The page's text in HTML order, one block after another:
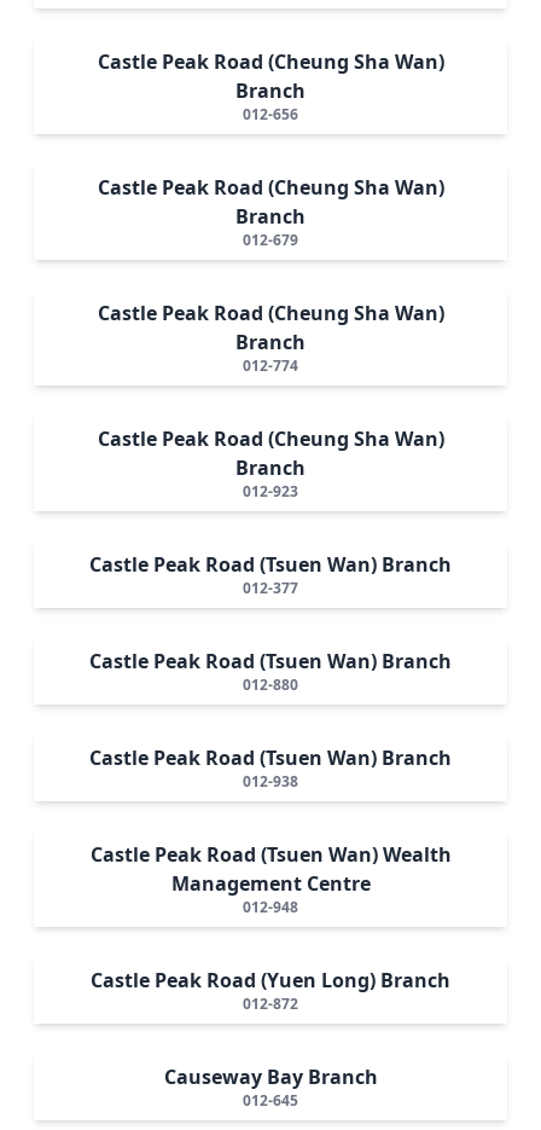
Castle Peak Road (Cheung Sha Wan)
Branch
012-656
Castle Peak Road (Cheung Sha Wan)
Branch
012-679
Castle Peak Road (Cheung Sha Wan)
Branch
012-774
Castle Peak Road (Cheung Sha Wan)
Branch
012-923
Castle Peak Road (Tsuen Wan) Branch
012-377
Castle Peak Road (Tsuen Wan) Branch
012-880
Castle Peak Road (Tsuen Wan) Branch
012-938
Castle Peak Road (Tsuen Wan) Wealth
Management Centre
012-948
Castle Peak Road (Yuen Long) Branch
012-872
Causeway Bay Branch
012-645